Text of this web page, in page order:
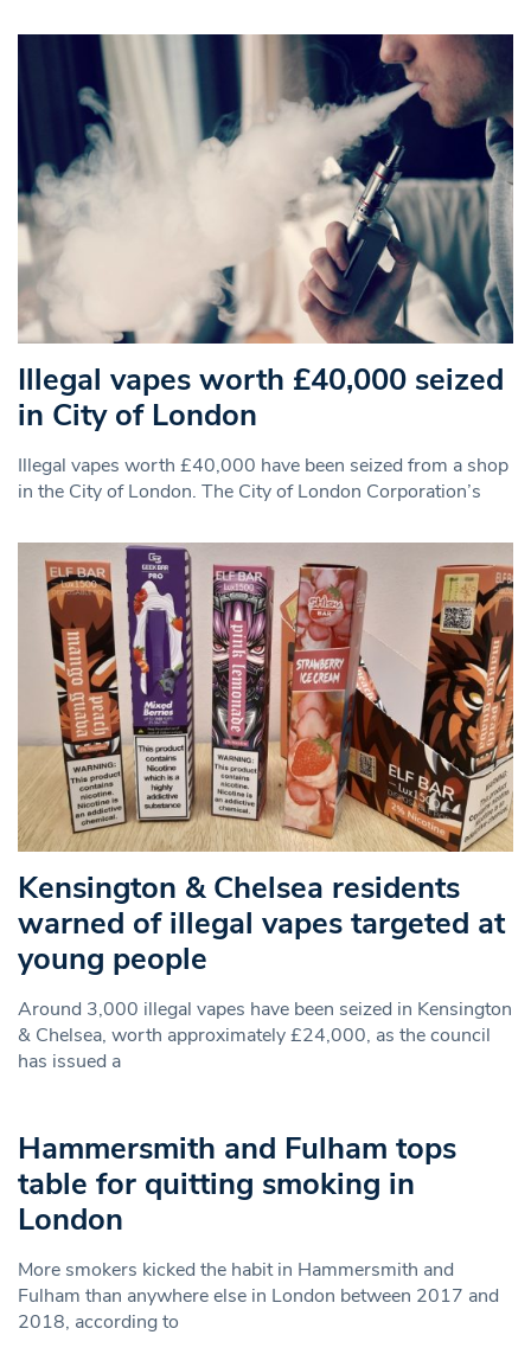
Illegal vapes worth £40,000 seized
in City of London
Illegal vapes worth £40,000 have been seized from a shop
in the City of London. The City of London Corporation’s
Kensington & Chelsea residents
warned of illegal vapes targeted at
young people
Around 3,000 illegal vapes have been seized in Kensington
& Chelsea, worth approximately £24,000, as the council
has issued a
Hammersmith and Fulham tops
table for quitting smoking in
London
More smokers kicked the habit in Hammersmith and
Fulham than anywhere else in London between 2017 and
2018, according to